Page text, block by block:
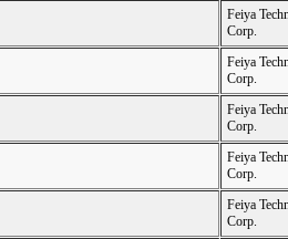
Feiya
Corp.
Feiya
Corp.
Feiya
Corp.
Feiya
Corp.
Feiya
Corp.